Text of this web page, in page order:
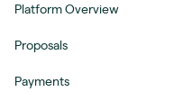
Platform Overview
Proposals
Payments